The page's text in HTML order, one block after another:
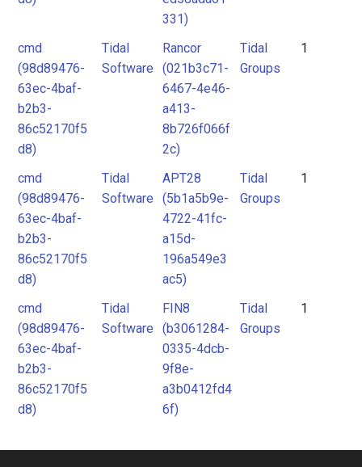
331)
cmd
(98d89476-
63ec-4baf-
b2b3-
86c52170f5
d8)
Tidal
Software
Rancor
(021b3c71-
6467-4e46-
a413-
8b726f066f
2c)
Tidal
Groups
1
cmd
(98d89476-
63ec-4baf-
b2b3-
86c52170f5
d8)
Tidal
Software
APT28
(5b1a5b9e-
4722-41fc-
a15d-
196a549e3
ac5)
Tidal
Groups
1
cmd
(98d89476-
63ec-4baf-
b2b3-
86c52170f5
d8)
Tidal
Software
FIN8
(b3061284-
0335-4dcb-
9f8e-
a3b0412fd4
6f)
Tidal
Groups
1